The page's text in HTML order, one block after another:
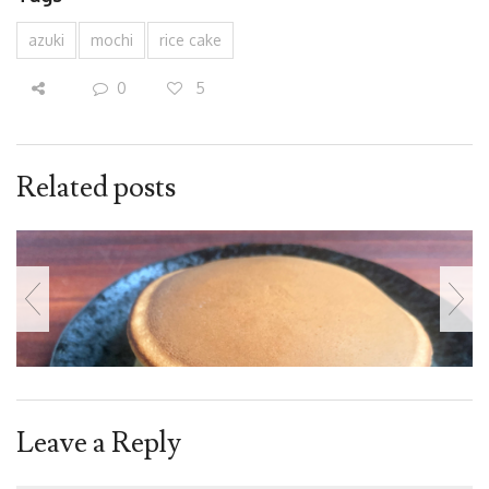
azuki mochi rice cake
0 5
Related posts
Leave a Reply